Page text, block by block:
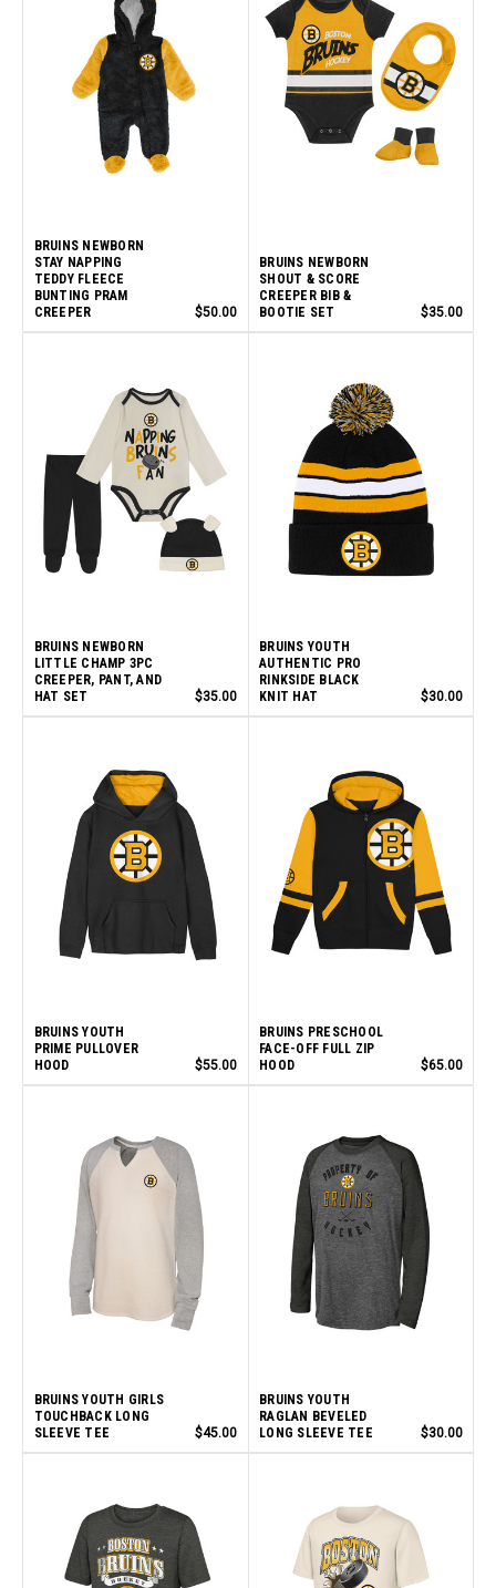
BRUINS NEWBORN
STAY NAPPING
TEDDY FLEECE
BUNTING PRAM
CREEPER
$50.00
BRUINS NEWBORN
SHOUT & SCORE
CREEPER BIB &
BOOTIE SET
$35.00
BRUINS NEWBORN
LITTLE CHAMP 3PC
CREEPER, PANT, AND
HAT SET
$35.00
BRUINS YOUTH
AUTHENTIC PRO
RINKSIDE BLACK
KNIT HAT
$30.00
BRUINS YOUTH
PRIME PULLOVER
HOOD
$55.00
BRUINS PRESCHOOL
FACE-OFF FULL ZIP
HOOD
$65.00
BRUINS YOUTH GIRLS
TOUCHBACK LONG
SLEEVE TEE
$45.00
BRUINS YOUTH
RAGLAN BEVELED
LONG SLEEVE TEE
$30.00